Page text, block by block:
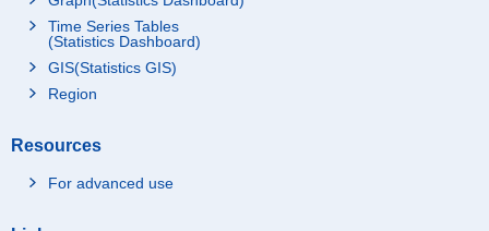
Time Series Tables
(Statistics Dashboard)
GIS(Statistics GIS)
Region
Resources
For advanced use